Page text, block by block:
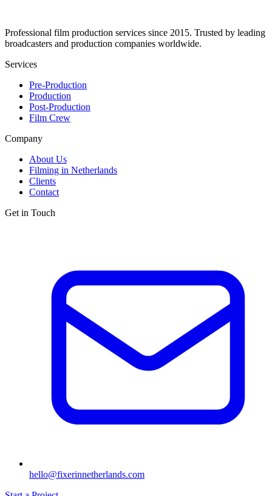
Professional film production services since 2015. Trusted by leading
broadcasters and production companies worldwide.
Services
Pre-Production
Production
Post-Production
Film Crew
Company
About Us
Filming in Netherlands
Clients
Contact
Get in Touch
hello@fixerinnetherlands.com